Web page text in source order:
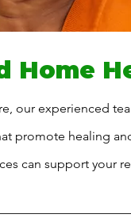
Home
our experienced
promote healing
can support your